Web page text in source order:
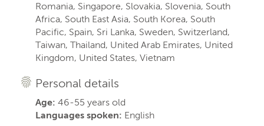
Romania, Singapore, Slovakia, Slovenia, South
Africa, South East Asia, South Korea, South
Pacific, Spain, Sri Lanka, Sweden, Switzerland,
Taiwan, Thailand, United Arab Emirates, United
Kingdom, United States, Vietnam
Personal details
Age: 46-55 years old
Languages spoken: English